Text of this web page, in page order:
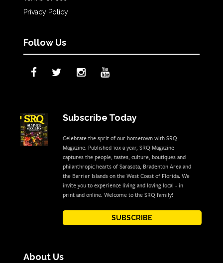
Privacy Policy
Follow Us
Subscribe Today
Celebrate the sprit of our hometown with SRQ
Magazine. Published 10x a year, SRQ Magazine
captures the people, tastes, culture, boutiques and
philanthropic hearts of Sarasota, Bradenton Area and
the Barrier Islands on the West Coast of Florida. We
invite you to experience living and loving local - in
print and online. Welcome to the SRQ family!
SUBSCRIBE
About Us